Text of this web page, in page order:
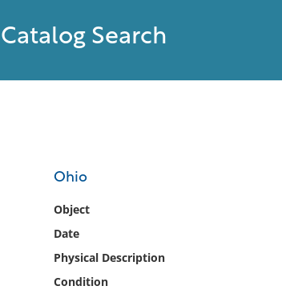
Catalog Search
Ohio
Object
Date
Physical Description
Condition